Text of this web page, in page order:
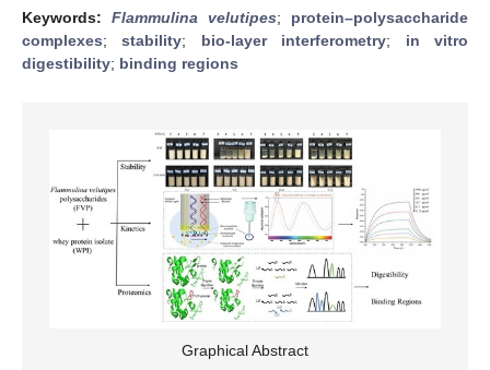
Keywords: Flammulina velutipes; protein–polysaccharide
complexes;stability; bio-layer interferometry; in vitro
digestibility; binding regions
Graphical Abstract